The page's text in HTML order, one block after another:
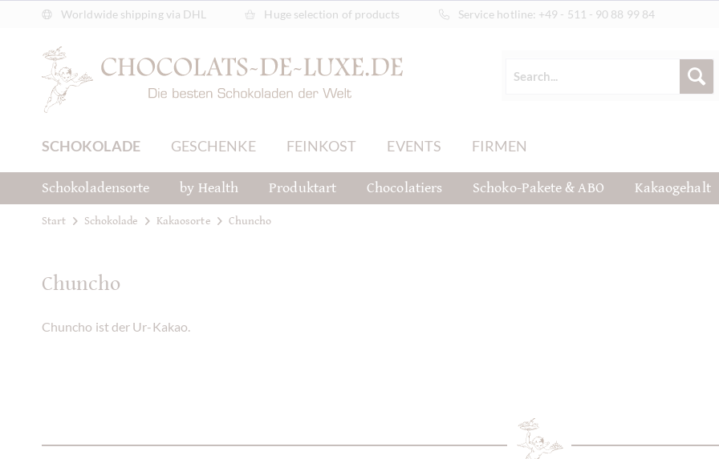
Worldwide shipping via DHL Huge selection of products Service hotline: +49 - 511 - 90 88 99 84
SCHOKOLADE GESCHENKE FEINKOST EVENTS FIRMEN
Schokoladensorte by Health Produktart Chocolatiers Schoko-Pakete & ABO Kakaogehalt
Start Schokolade Kakaosorte Chuncho
Chuncho
Chuncho ist der Ur-Kakao.